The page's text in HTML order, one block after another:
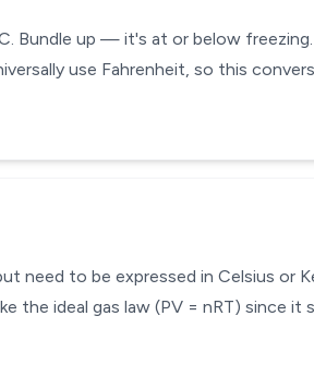
Bundle up — it's at or below
use Fahrenheit, so this
need to be expressed in Celsius or
the ideal gas law (PV = nRT) since it